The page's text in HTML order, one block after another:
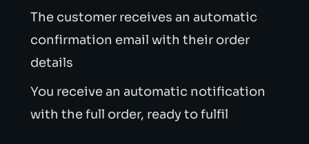
The customer receives an automatic
confirmation email with their order
details
You receive an automatic notification
with the full order, ready to fulfil